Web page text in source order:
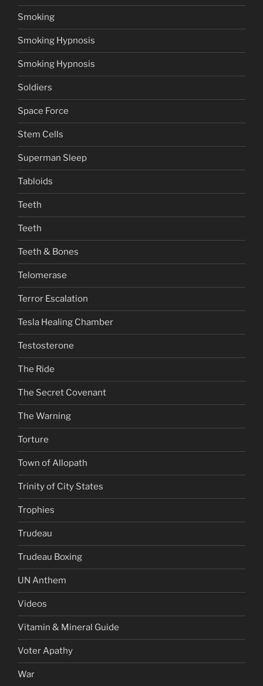
Smoking
Smoking Hypnosis
Smoking Hypnosis
Soldiers
Space Force
Stem Cells
Superman Sleep
Tabloids
Teeth
Teeth
Teeth & Bones
Telomerase
Terror Escalation
Tesla Healing Chamber
Testosterone
The Ride
The Secret Covenant
The Warning
Torture
Town of Allopath
Trinity of City States
Trophies
Trudeau
Trudeau Boxing
UN Anthem
Videos
Vitamin & Mineral Guide
Voter Apathy
War